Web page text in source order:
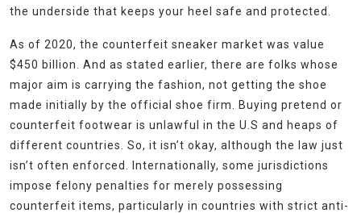
the underside that keeps your heel safe and protected.
As of 2020, the counterfeit sneaker market was value
$450 billion. And as stated earlier, there are folks whose
major aim is carrying the fashion, not getting the shoe
made initially by the official shoe firm. Buying pretend or
counterfeit footwear is unlawful in the U.S and heaps of
different countries. So, it isn’t okay, although the law just
isn’t often enforced. Internationally, some jurisdictions
impose felony penalties for merely possessing
counterfeit items, particularly in countries with strict anti-